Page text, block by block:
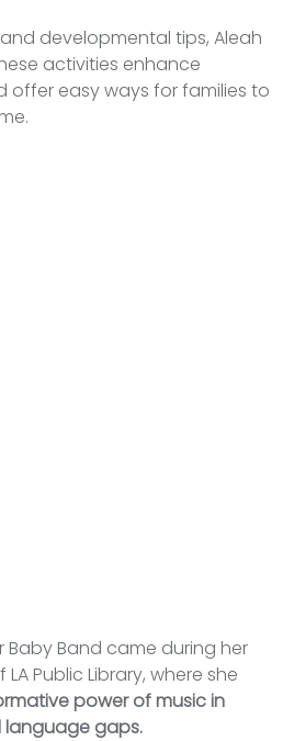
developmental tips, Aleah
activities enhance
offer easy ways for families to
Baby Band came during her
Public Library, where she
power of music in
gaps.